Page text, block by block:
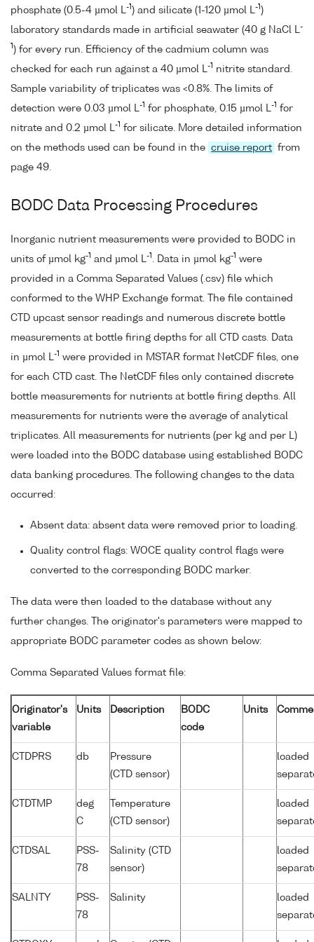
phosphate (0.5-4 µmol L -1 ) and silicate (1-120 µmol L -1 )
laboratory standards made in artificial seawater (40 g NaCl L
-
1 ) for every run. Efficiency of the cadmium column was
checked for each run against a 40 µmol L
-1
nitrite standard.
Sample variability of triplicates was <0.8%. The limits of
detection were 0.03 µmol L
-1 for phosphate, 0.15 µmol L -1 for
nitrate and 0.2 µmol L
-1 for silicate. More detailed information
on the methods used can be found in the cruise report from
page 49.
BODC Data Processing Procedures
Inorganic nutrient measurements were provided to BODC in
units of µmol kg-1 and µmol L -1 . Data in µmol kg-1 were
provided in a Comma Separated Values (.csv) file which
conformed to the WHP Exchange format. The file contained
CTD upcast sensor readings and numerous discrete bottle
measurements at bottle firing depths for all CTD casts. Data
in µmol L
-1 were provided in MSTAR format NetCDF files, one
for each CTD cast. The NetCDF files only contained discrete
bottle measurements for nutrients at bottle firing depths. All
measurements for nutrients were the average of analytical
triplicates. All measurements for nutrients (per kg and per L)
were loaded into the BODC database using established BODC
data banking procedures. The following changes to the data
occurred:
Absent data: absent data were removed prior to loading.
Quality control flags: WOCE quality control flags were
converted to the corresponding BODC marker.
The data were then loaded to the database without any
further changes. The originator's parameters were mapped to
appropriate BODC parameter codes as shown below:
Comma Separated Values format file:
Originator's
variable
Units Description
BODC
code
Units
CTDPRS db
Pressure
(CTD sensor)
loaded
CTDTMP
deg
C
Temperature
(CTD sensor)
loaded
CTDSAL
PSS-
78
Salinity (CTD
sensor)
loaded
SALNTY
PSS-
78
Salinity
loaded